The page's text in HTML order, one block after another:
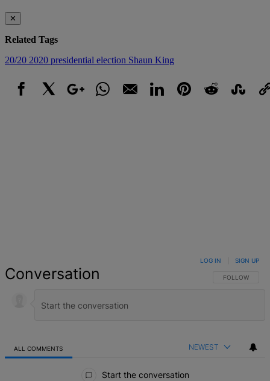
✕
Related Tags
20/20 2020 presidential election Shaun King
Conversation FOLLOW THIS
FOLLOW
LOG IN SIGN UP
ALL COMMENTS NEWEST
Start the conversation